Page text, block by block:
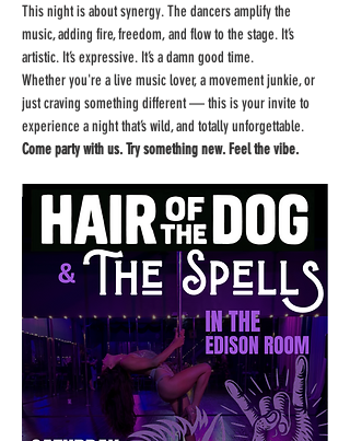
This night is about synergy. The dancers amplify the
music, adding fire, freedom, and flow to the stage. It’s
artistic. It’s expressive. It’s a damn good time.
Whether you're a live music lover, a movement junkie, or
just craving something different — this is your invite to
experience a night that’s wild, and totally unforgettable.
Come party with us. Try something new. Feel the vibe.